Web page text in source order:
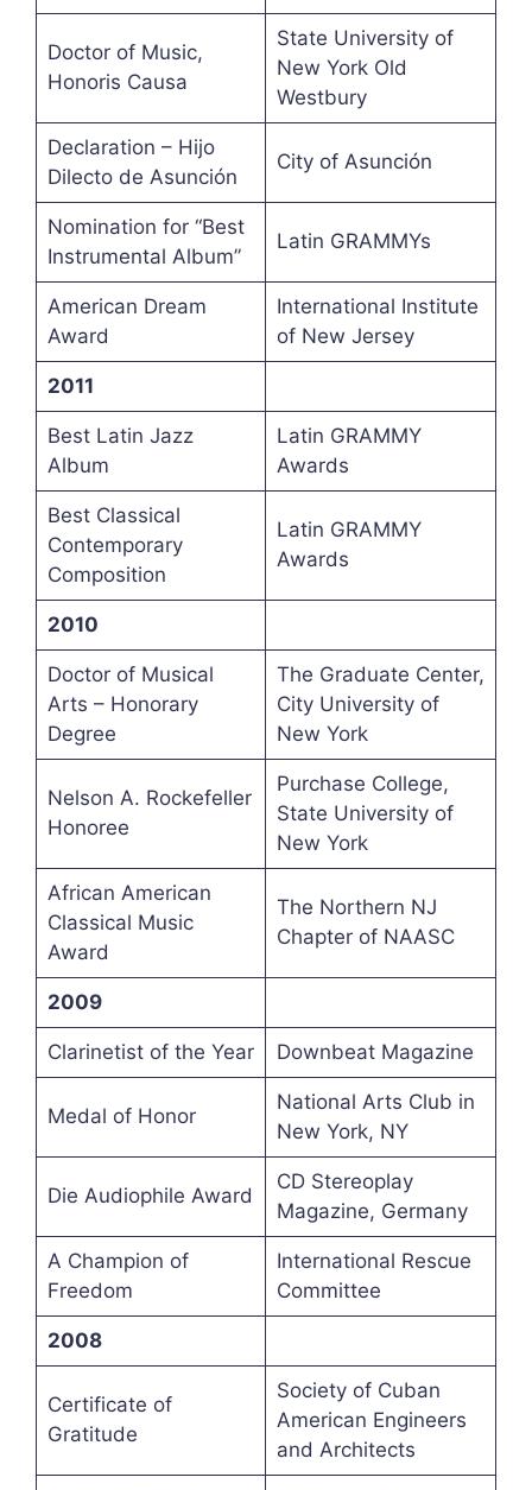
Doctor of Music,
Honoris Causa
State University of
New York Old
Westbury
Declaration – Hijo
Dilecto de Asunción
City of Asunción
Nomination for “Best
Instrumental Album”
Latin GRAMMYs
American Dream
Award
International Institute
of New Jersey
2011
Best Latin Jazz
Album
Latin GRAMMY
Awards
Best Classical
Contemporary
Composition
Latin GRAMMY
Awards
2010
Doctor of Musical
Arts – Honorary
Degree
The Graduate Center,
City University of
New York
Nelson A. Rockefeller
Honoree
Purchase College,
State University of
New York
African American
Classical Music
Award
The Northern NJ
Chapter of NAASC
2009
Clarinetist of the Year Downbeat Magazine
Medal of Honor
National Arts Club in
New York, NY
Die Audiophile Award
CD Stereoplay
Magazine, Germany
A Champion of
Freedom
International Rescue
Committee
2008
Certificate of
Gratitude
Society of Cuban
American Engineers
and Architects